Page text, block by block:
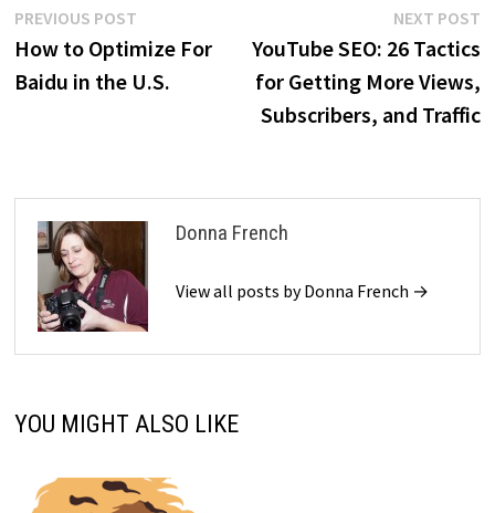
Post
navigation
PREVIOUS POSTPrevious
post:
How to Optimize For
Baidu in the U.S.
NEXT POST
YouTube SEO: 26 Tactics
for Getting More Views,
Subscribers, and Traffic
Donna French
View all posts by Donna French →
YOU MIGHT ALSO LIKE